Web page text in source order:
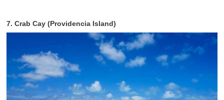
7. Crab Cay (Providencia Island)